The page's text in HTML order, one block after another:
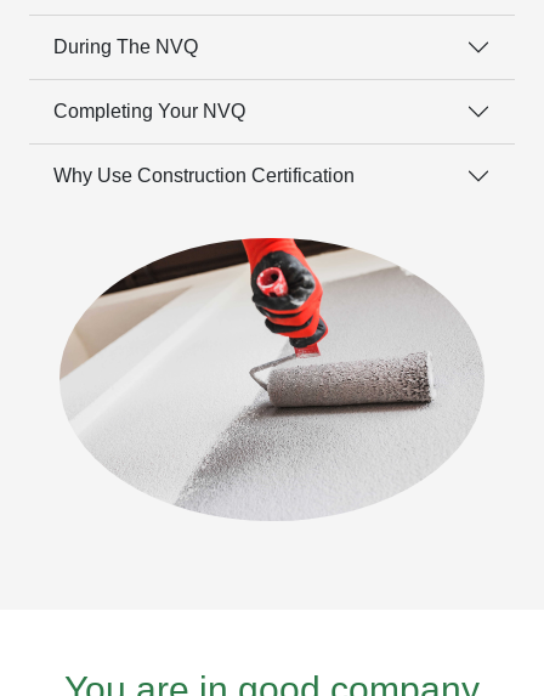
During The NVQ
Completing Your NVQ
Why Use Construction Certification